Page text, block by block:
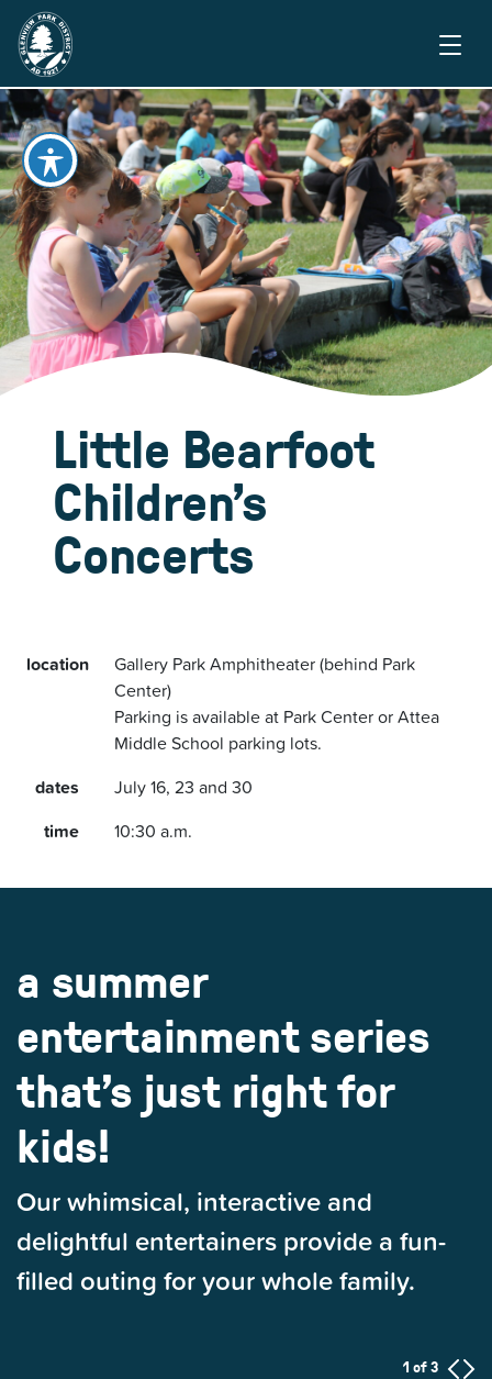
Little Bearfoot
Children’s
Concerts
location
Gallery Park Amphitheater (behind Park
Center)
Parking is available at Park Center or Attea
Middle School parking lots.
dates
July 16, 23 and 30
time
10:30 a.m.
a summer
entertainment series
that’s just right for
kids!
Our whimsical, interactive and
delightful entertainers provide a fun-
filled outing for your whole family.
1 of 3